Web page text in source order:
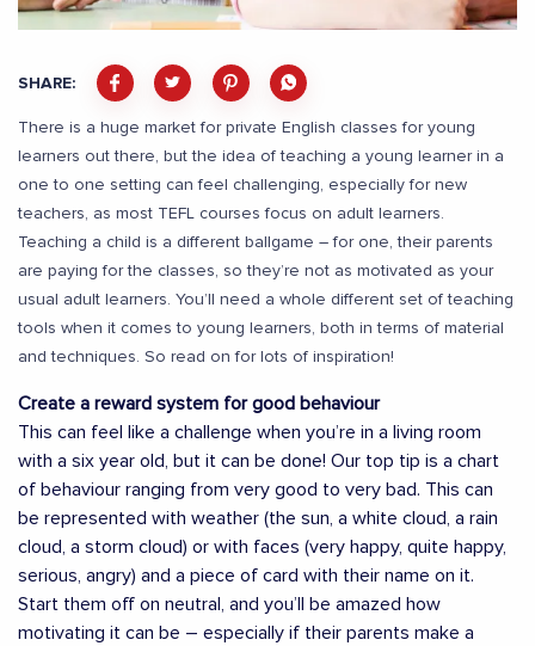
SHARE:
There is a huge market for private English classes for young
learners out there, but the idea of teaching a young learner in a
one to one setting can feel challenging, especially for new
teachers, as most TEFL courses focus on adult learners.
Teaching a child is a different ballgame – for one, their parents
are paying for the classes, so they’re not as motivated as your
usual adult learners. You’ll need a whole different set of teaching
tools when it comes to young learners, both in terms of material
and techniques. So read on for lots of inspiration!
Create a reward system for good behaviour
This can feel like a challenge when you’re in a living room
with a six year old, but it can be done! Our top tip is a chart
of behaviour ranging from very good to very bad. This can
be represented with weather (the sun, a white cloud, a rain
cloud, a storm cloud) or with faces (very happy, quite happy,
serious, angry) and a piece of card with their name on it.
Start them off on neutral, and you’ll be amazed how
motivating it can be – especially if their parents make a